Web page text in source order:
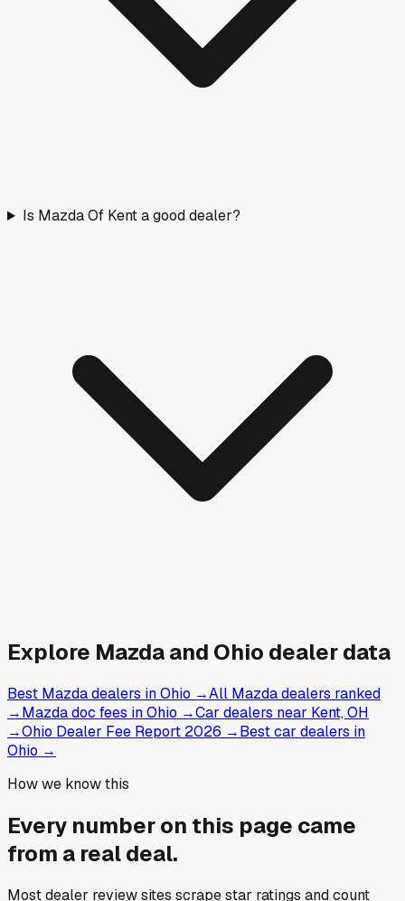
Is Mazda Of Kent a good dealer?
Explore Mazda and Ohio dealer data
Best Mazda dealers in Ohio →All Mazda dealers ranked
→Mazda doc fees in Ohio →Car dealers near Kent, OH
→Ohio Dealer Fee Report 2026 →Best car dealers in
Ohio →
How we know this
Every number on this page came
from a real deal.
Most dealer review sites scrape star ratings and count